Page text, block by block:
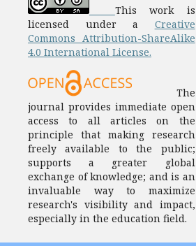
This work is
licensed under a Creative
Commons Attribution-ShareAlike
4.0 International License.
The
journal provides immediate open
access to all articles on the
principle that making research
freely available to the public;
supports a greater global
exchange of knowledge; and is an
invaluable way to maximize
research's visibility and impact,
especially in the education field.